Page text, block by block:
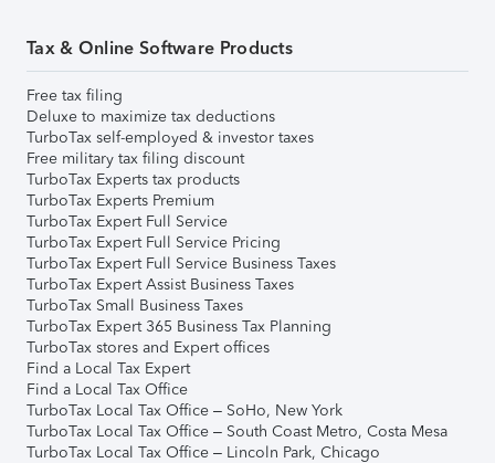
Tax & Online Software Products
Free tax filing
Deluxe to maximize tax deductions
TurboTax self-employed & investor taxes
Free military tax filing discount
TurboTax Experts tax products
TurboTax Experts Premium
TurboTax Expert Full Service
TurboTax Expert Full Service Pricing
TurboTax Expert Full Service Business Taxes
TurboTax Expert Assist Business Taxes
TurboTax Small Business Taxes
TurboTax Expert 365 Business Tax Planning
TurboTax stores and Expert offices
Find a Local Tax Expert
Find a Local Tax Office
TurboTax Local Tax Office – SoHo, New York
TurboTax Local Tax Office – South Coast Metro, Costa Mesa
TurboTax Local Tax Office – Lincoln Park, Chicago